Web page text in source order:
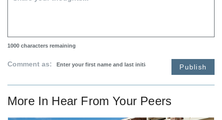
1000 characters remaining
Comment as: Publish
More In Hear From Your Peers